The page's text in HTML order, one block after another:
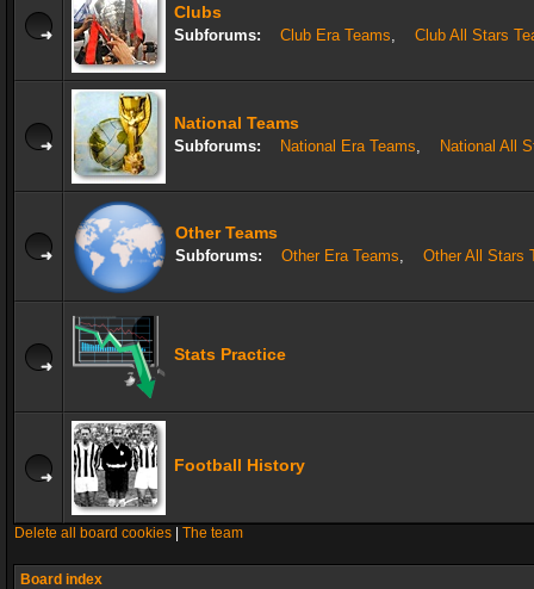
Clubs
Subforums: Club Era Teams, Club All Stars
National Teams
Subforums: National Era Teams, National All
Other Teams
Subforums: Other Era Teams, Other All Stars
Stats Practice
Football History
Delete all board cookies The team
Board index